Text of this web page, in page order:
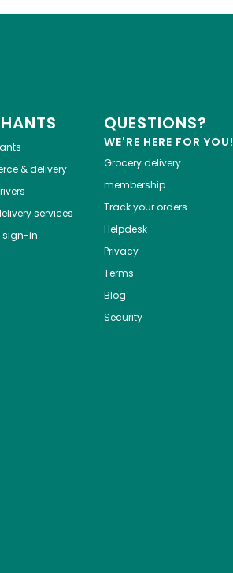
& delivery
services
sign-in
QUESTIONS?
WE'RE HERE FOR YOU!
Grocery delivery
membership
Track your orders
Helpdesk
Privacy
Terms
Blog
Security